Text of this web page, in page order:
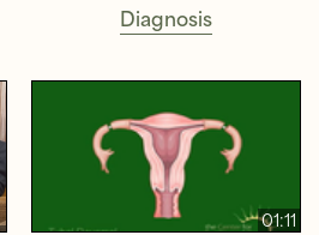
Diagnosis
01:11